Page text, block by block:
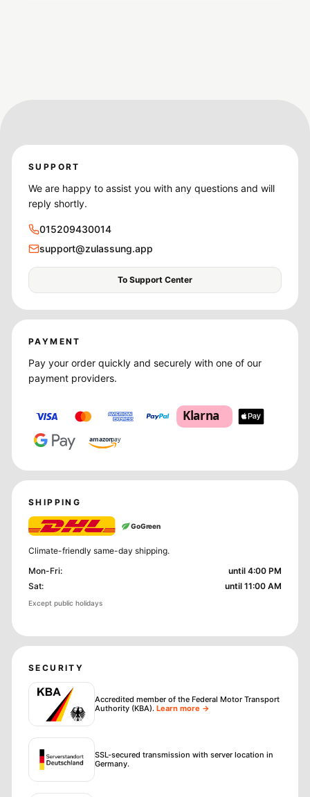
SUPPORT
We are happy to assist you with any questions and will
reply shortly.
015209430014
support@zulassung.app
To Support Center
PAYMENT
Pay your order quickly and securely with one of our
payment providers.
Klarna
amazonpay
SHIPPING
GoGreen
Climate-friendly same-day shipping.
Mon-Fri:
until 4:00 PM
Sat: until 11:00 AM
Except public holidays
SECURITY
Accredited member of the Federal Motor Transport
Authority (KBA). Learn more →
SSL-secured transmission with server location in
Germany.